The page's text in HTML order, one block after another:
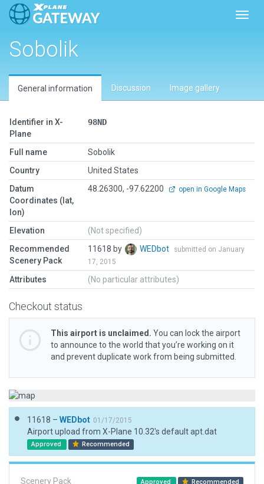
Sobolik
General information Discussion Image gallery
Identifier in X-
Plane
98ND
Full name
Sobolik
Country
United States
Datum
Coordinates (lat,
lon)
48.26300, -97.62200 open in Google Maps
Elevation
(Not specified)
Recommended
Scenery Pack
11618 by WEDbot
submitted on January
17, 2015
Attributes (No particular attributes)
Checkout status
This airport is unclaimed. You can lock the airport
to announce to the world that you’re working on it
and prevent duplicate work from being submitted.
11618 – WEDbot 01/17/2015
Airport upload from X-Plane 10.32's default apt.dat
Approved Recommended
Scenery Pack Approved Recommended